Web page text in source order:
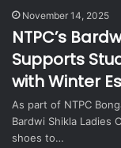
November 14, 2025
NTPC’s
Supports
with Winter
As part of NTPC
Bardwi Shikla Ladies
shoes to…